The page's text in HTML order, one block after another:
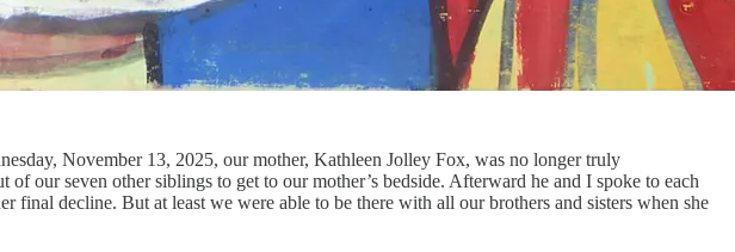
November 13, 2025, our mother, Kathleen Jolley Fox, was no longer truly
our seven other siblings to get to our mother’s bedside. Afterward he and I spoke to each
decline. But at least we were able to be there with all our brothers and sisters when she